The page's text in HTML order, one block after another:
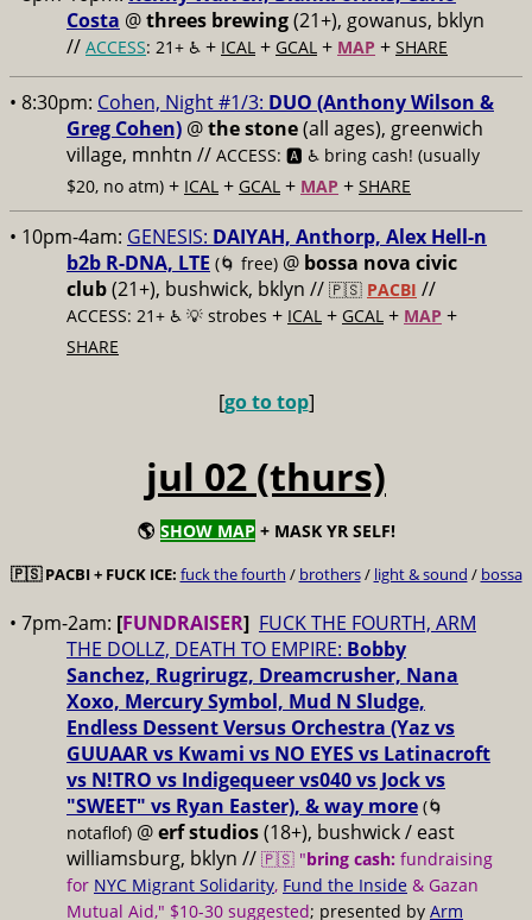
Costa @threes brewing(21+), gowanus, bklyn
// ACCESS: 21+ ♿️ + ICAL + GCAL + MAP + SHARE
• 8:30pm: Cohen, Night #1/3: DUO (Anthony Wilson &
Greg Cohen) @the stone(all ages), greenwich
village, mnhtn // ACCESS: 🅰️ ♿️ bring cash! (usually
$20, no atm) + ICAL + GCAL + MAP + SHARE
• 10pm-4am: GENESIS: DAIYAH, Anthorp, Alex Hell-n
b2b R-DNA, LTE (🌀 free) @ bossa nova civic
club(21+), bushwick, bklyn // 🇵🇸 PACBI //
ACCESS: 21+ ♿️ 💡 strobes + ICAL + GCAL + MAP +
SHARE
[go to top]
jul 02 (thurs)
🌎 SHOW MAP + MASK YR SELF!
🇵🇸 PACBI + FUCK ICE: fuck the fourth / brothers/ light & sound / bossa
• 7pm-2am: [FUNDRAISER] FUCK THE FOURTH, ARM
THE DOLLZ, DEATH TO EMPIRE: Bobby
Sanchez, Rugrirugz, Dreamcrusher, Nana
Xoxo, Mercury Symbol, Mud N Sludge,
Endless Dessent Versus Orchestra (Yaz vs
GUUAAR vs Kwami vs NO EYES vs Latinacroft
vs N!TRO vs Indigequeer vs040 vs Jock vs
"SWEET" vs Ryan Easter), & way more (🌀
notaflof) @erf studios(18+), bushwick / east
williamsburg, bklyn // 🇵🇸 "bring cash: fundraising
for NYC Migrant Solidarity, Fund the Inside & Gazan
Mutual Aid," $10-30 suggested; presented by Arm